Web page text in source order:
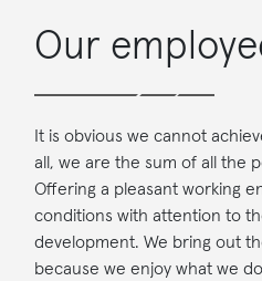
Our
It is obvious we cannot
all, we are the sum of all the
Offering a pleasant working
conditions with attention to
development. We bring out
because we enjoy what we